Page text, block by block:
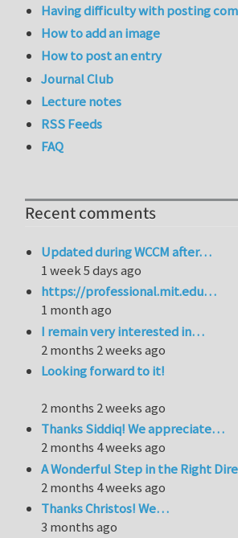
Having difficulty with posting
How to add an image
How to post an entry
Journal Club
Lecture notes
RSS Feeds
FAQ
Recent comments
Updated during WCCM after…
1 week 5 days ago
https://professional.mit.edu…
1 month ago
I remain very interested in…
2 months 2 weeks ago
Looking forward to it!
2 months 2 weeks ago
Thanks Siddiq! We appreciate…
2 months 4 weeks ago
A Wonderful Step in the Right
2 months 4 weeks ago
Thanks Christos! We…
3 months ago